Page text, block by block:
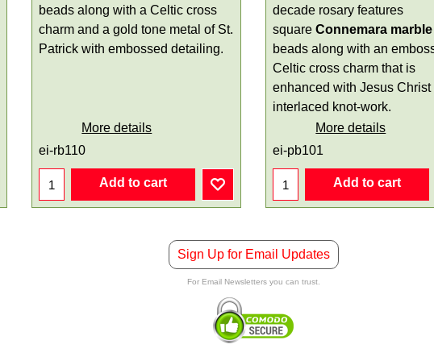
beads along with a Celtic cross
charm and a gold tone metal of St.
Patrick with embossed detailing.
More details
ei-rb110
Add to cart
decade rosary features
square Connemara marble
beads along with an
Celtic cross charm that is
enhanced with Jesus Christ
interlaced knot-work.
More details
ei-pb101
Add to cart
Sign Up for Email Updates
For Email Newsletters you can trust.